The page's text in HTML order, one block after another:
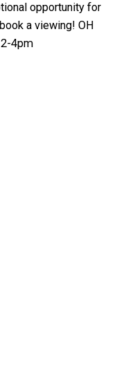
opportunity for
a viewing! OH
4pm